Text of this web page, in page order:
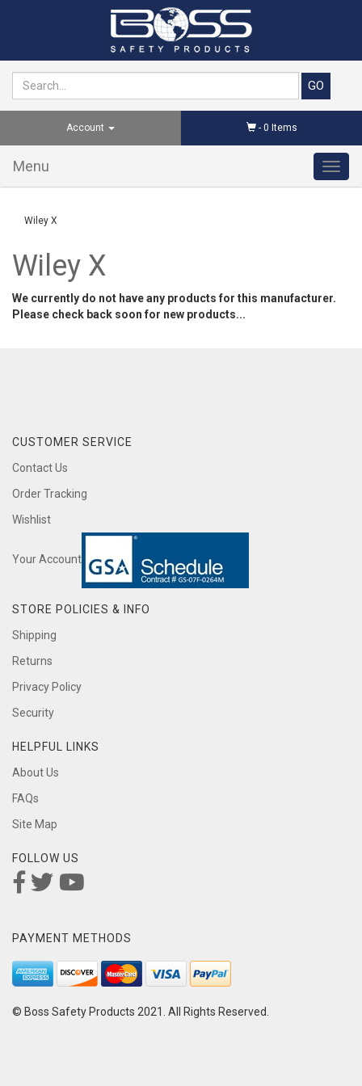
Account - 0 Items
Menu
Wiley X
Wiley X
We currently do not have any products for this manufacturer.
Please check back soon for new products...
CUSTOMER SERVICE
Contact Us
Order Tracking
Wishlist
Your Account
STORE POLICIES & INFO
Shipping
Returns
Privacy Policy
Security
HELPFUL LINKS
About Us
FAQs
Site Map
FOLLOW US
PAYMENT METHODS
© Boss Safety Products 2021. All Rights Reserved.